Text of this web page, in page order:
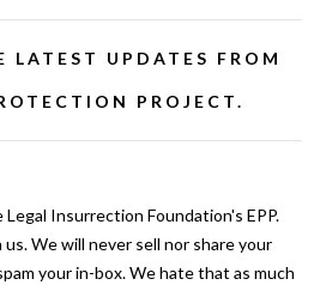
LATEST UPDATES FROM
PROJECT.
Insurrection Foundation's EPP.
We will never sell nor share your
your in-box. We hate that as much